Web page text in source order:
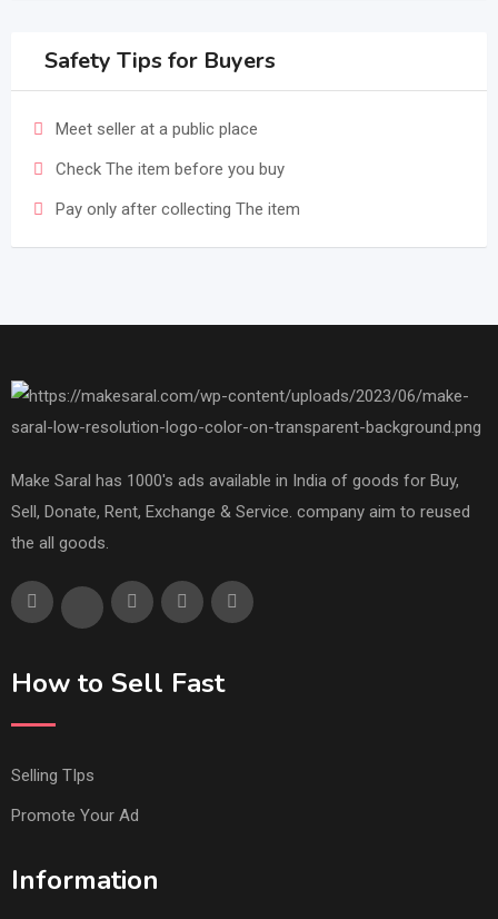
Safety Tips for Buyers
Meet seller at a public place
Check The item before you buy
Pay only after collecting The item
Make Saral has 1000's ads available in India of goods for Buy,
Sell, Donate, Rent, Exchange & Service. company aim to reused
the all goods.
How to Sell Fast
Selling TIps
Promote Your Ad
Information